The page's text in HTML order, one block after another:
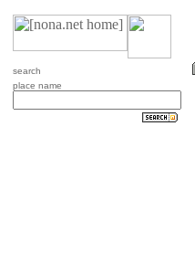
search
place name